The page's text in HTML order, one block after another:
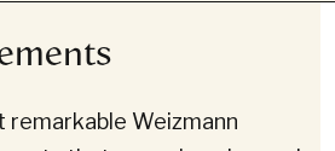
remarkable Weizmann